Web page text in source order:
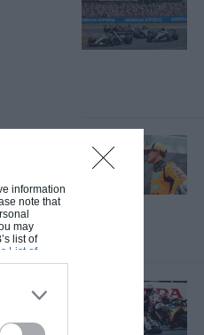
information
note that
may
list of
List of